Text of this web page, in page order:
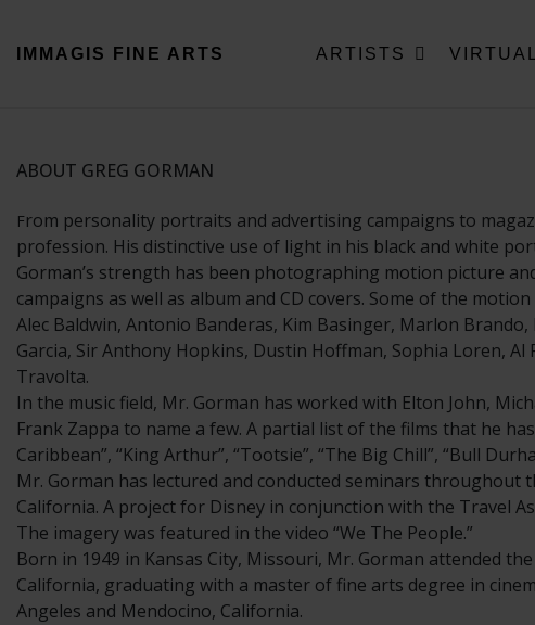
IMMAGIS FINE ARTS ARTISTS
ABOUT GREG GORMAN
From personality portraits and advertising campaigns to
profession. His distinctive use of light in his black and white
Gorman’s strength has been photographing motion picture
campaigns as well as album and CD covers. Some of the
Alec Baldwin, Antonio Banderas, Kim Basinger, Marlon
Garcia, Sir Anthony Hopkins, Dustin Hoffman, Sophia Loren,
Travolta.
In the music field, Mr. Gorman has worked with Elton John,
Frank Zappa to name a few. A partial list of the films that he
Caribbean”, “King Arthur”, “Tootsie”, “The Big Chill”, “Bull
Mr. Gorman has lectured and conducted seminars
California. A project for Disney in conjunction with the Travel
The imagery was featured in the video “We The People.”
​Born in 1949 in Kansas City, Missouri, Mr. Gorman attended
California, graduating with a master of fine arts degree in
Angeles and Mendocino, California.